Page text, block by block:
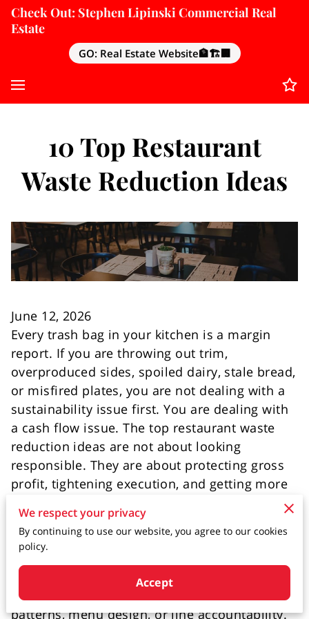
Check Out: Stephen Lipinski Commercial Real
Estate
GO: Real Estate Website🏦🏗️🏢
10 Top Restaurant
Waste Reduction Ideas
June 12, 2026
Every trash bag in your kitchen is a margin
report. If you are throwing out trim,
overproduced sides, spoiled dairy, stale bread,
or misfired plates, you are not dealing with a
sustainability issue first. You are dealing with
a cash flow issue. The top restaurant waste
reduction ideas are not about looking
responsible. They are about protecting gross
profit, tightening execution, and getting more
That distinction matters because many
operators attack waste with slogans instead of
systems. They tell the team to be careful, but
they do not change pars, prep sheets, ordering
patterns, menu design, or line accountability.
We respect your privacy
By continuing to use our website, you agree to our cookies
policy.
Accept